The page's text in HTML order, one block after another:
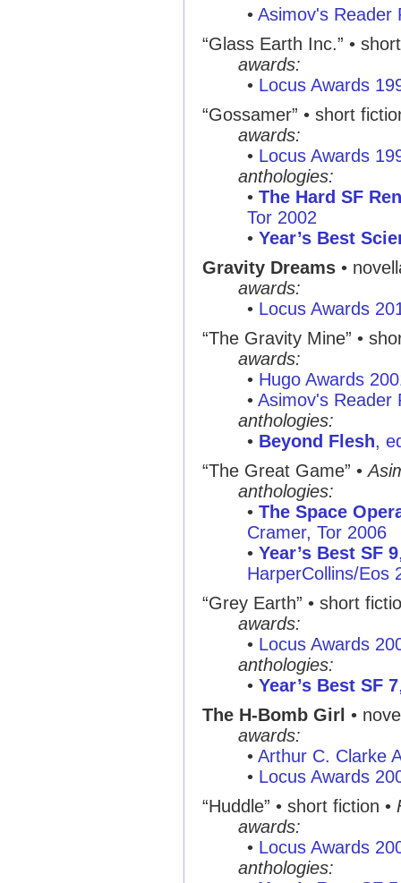
• Asimov's Reader
“Glass Earth Inc.” •
awards:
• Locus Awards
“Gossamer” • short
awards:
• Locus Awards
anthologies:
• The Hard SF
Tor 2002
• Year’s Best
Gravity Dreams •
awards:
• Locus Awards
“The Gravity Mine” •
awards:
• Hugo Awards
• Asimov's Reader
anthologies:
• Beyond Flesh,
“The Great Game” •
anthologies:
• The Space
Cramer, Tor 2006
• Year’s Best SF 9
HarperCollins/Eos
“Grey Earth” • short
awards:
• Locus Awards
anthologies:
• Year’s Best SF 7
The H-Bomb Girl •
awards:
• Arthur C. Clarke
• Locus Awards
“Huddle” • short fiction •
awards:
• Locus Awards
anthologies: